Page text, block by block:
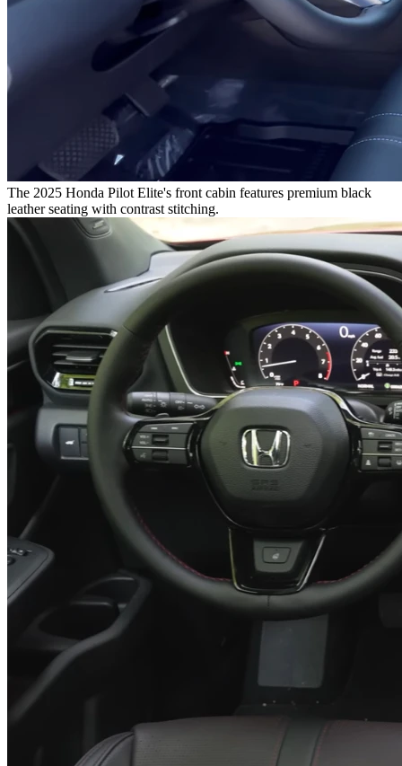
The 2025 Honda Pilot Elite's front cabin features premium black
leather seating with contrast stitching.